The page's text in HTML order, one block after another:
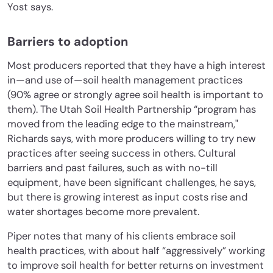
Yost says.
Barriers to adoption
Most producers reported that they have a high interest
in—and use of—soil health management practices
(90% agree or strongly agree soil health is important to
them). The Utah Soil Health Partnership “program has
moved from the leading edge to the mainstream,"
Richards says, with more producers willing to try new
practices after seeing success in others. Cultural
barriers and past failures, such as with no-till
equipment, have been significant challenges, he says,
but there is growing interest as input costs rise and
water shortages become more prevalent.
Piper notes that many of his clients embrace soil
health practices, with about half “aggressively” working
to improve soil health for better returns on investment